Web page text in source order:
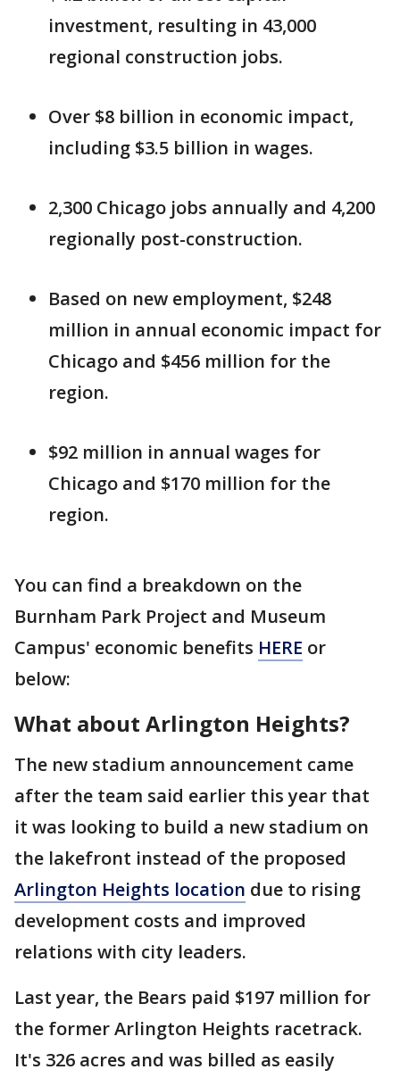
investment, resulting in 43,000
regional construction jobs.
Over $8 billion in economic impact,
including $3.5 billion in wages.
2,300 Chicago jobs annually and 4,200
regionally post-construction.
Based on new employment, $248
million in annual economic impact for
Chicago and $456 million for the
region.
$92 million in annual wages for
Chicago and $170 million for the
region.
You can find a breakdown on the
Burnham Park Project and Museum
Campus' economic benefits HERE or
below:
What about Arlington Heights?
The new stadium announcement came
after the team said earlier this year that
it was looking to build a new stadium on
the lakefront instead of the proposed
Arlington Heights location due to rising
development costs and improved
relations with city leaders.
Last year, the Bears paid $197 million for
the former Arlington Heights racetrack.
It's 326 acres and was billed as easily